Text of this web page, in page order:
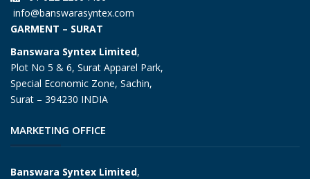
info@banswarasyntex.com
GARMENT – SURAT
Banswara Syntex Limited,
Plot No 5 & 6, Surat Apparel Park,
Special Economic Zone, Sachin,
Surat – 394230 INDIA
MARKETING OFFICE
Banswara Syntex Limited,